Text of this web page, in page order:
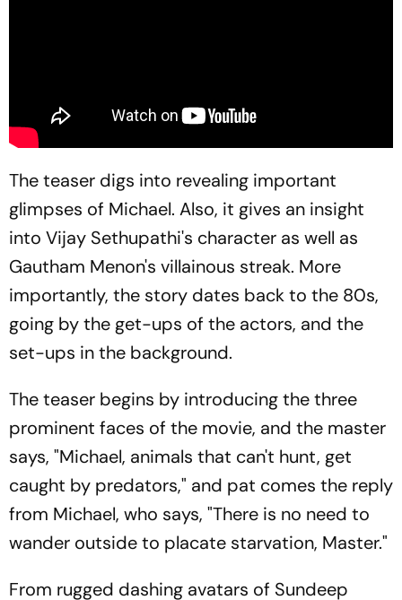
The teaser digs into revealing important
glimpses of Michael. Also, it gives an insight
into Vijay Sethupathi's character as well as
Gautham Menon's villainous streak. More
importantly, the story dates back to the 80s,
going by the get-ups of the actors, and the
set-ups in the background.
The teaser begins by introducing the three
prominent faces of the movie, and the master
says, "Michael, animals that can't hunt, get
caught by predators," and pat comes the reply
from Michael, who says, "There is no need to
wander outside to placate starvation, Master."
From rugged dashing avatars of Sundeep